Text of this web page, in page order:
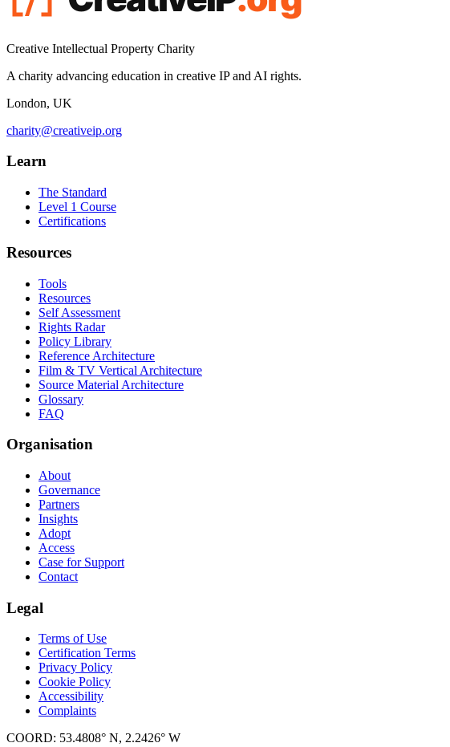
Creative Intellectual Property Charity
A charity advancing education in creative IP and AI rights.
London, UK
charity@creativeip.org
Learn
The Standard
Level 1 Course
Certifications
Resources
Tools
Resources
Self Assessment
Rights Radar
Policy Library
Reference Architecture
Film & TV Vertical Architecture
Source Material Architecture
Glossary
FAQ
Organisation
About
Governance
Partners
Insights
Adopt
Access
Case for Support
Contact
Legal
Terms of Use
Certification Terms
Privacy Policy
Cookie Policy
Accessibility
Complaints
COORD: 53.4808° N, 2.2426° W